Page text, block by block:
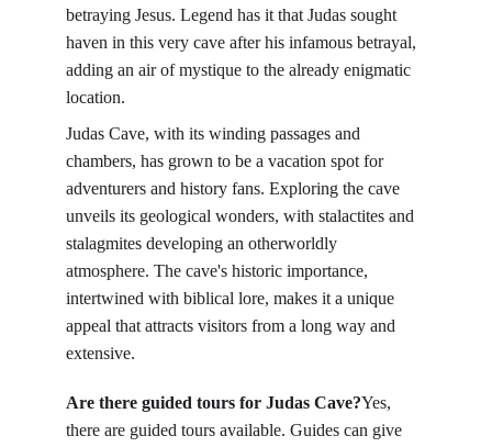
betraying Jesus. Legend has it that Judas sought
haven in this very cave after his infamous betrayal,
adding an air of mystique to the already enigmatic
location.
Judas Cave, with its winding passages and
chambers, has grown to be a vacation spot for
adventurers and history fans. Exploring the cave
unveils its geological wonders, with stalactites and
stalagmites developing an otherworldly
atmosphere. The cave's historic importance,
intertwined with biblical lore, makes it a unique
appeal that attracts visitors from a long way and
extensive.
Are there guided tours for Judas Cave?Yes,
there are guided tours available. Guides can give